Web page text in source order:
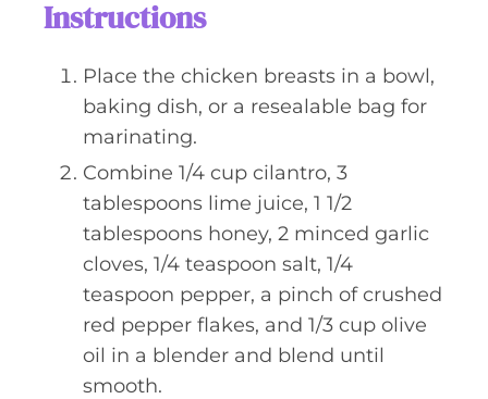
Instructions
Place the chicken breasts in a bowl,
baking dish, or a resealable bag for
marinating.
Combine 1/4 cup cilantro, 3
tablespoons lime juice, 1 1/2
tablespoons honey, 2 minced garlic
cloves, 1/4 teaspoon salt, 1/4
teaspoon pepper, a pinch of crushed
red pepper flakes, and 1/3 cup olive
oil in a blender and blend until
smooth.